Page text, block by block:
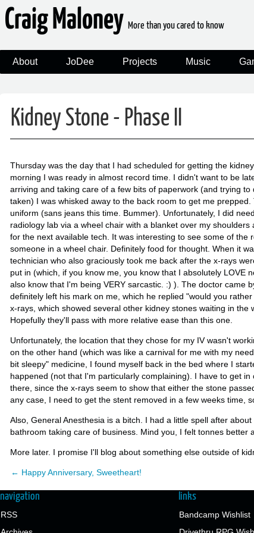
Craig Maloney More than you cared to know
About JoDee Projects Music
Kidney Stone - Phase II
Thursday was the day that I had scheduled for getting the
morning I was ready in almost record time. I didn't want to be
arriving and taking care of a few bits of paperwork (and trying
taken) I was whisked away to the back room to get me
uniform (sans jeans this time. Bummer). Unfortunately, I did
radiology lab via a wheel chair with a blanket over my
for the next available tech. It was interesting to see some of
someone in a wheel chair. Definitely food for thought. When it
technician who also graciously took me back after the x-rays
put in (which, if you know me, you know that I absolutely LOVE
also know that I'm being VERY sarcastic. :) ). The doctor came
definitely left his mark on me, which he replied "would you
x-rays, which showed several other kidney stones waiting in
Hopefully they'll pass with more relative ease than this one.
Unfortunately, the location that they chose for my IV wasn't
on the other hand (which was like a carnival for me with my
bit sleepy" medicine, I found myself back in the bed where I
happened (not that I'm particularly complaining). I have to get
there, since the x-rays seem to show that either the stone
any case, I need to get the stent removed in a few weeks time,
Also, General Anesthesia is a bitch. I had a little spell after
bathroom taking care of business. Mind you, I felt tonnes better
More later. I promise I'll blog about something else outside of
← Happy Anniversary, Sweetheart!
navigation
RSS
links
Bandcamp Wishlist